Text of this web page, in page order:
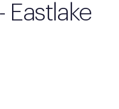
Eastlake